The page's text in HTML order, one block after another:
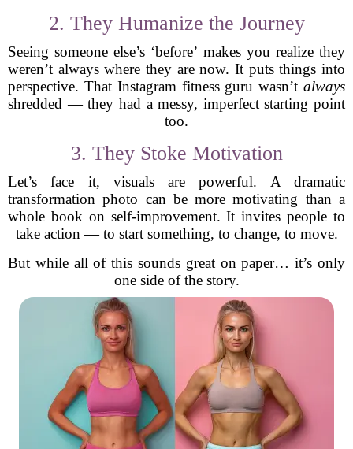
2. They Humanize the Journey
Seeing someone else’s ‘before’ makes you realize they
weren’t always where they are now. It puts things into
perspective. That Instagram fitness guru wasn’t always
shredded — they had a messy, imperfect starting point
too.
3. They Stoke Motivation
Let’s face it, visuals are powerful. A dramatic
transformation photo can be more motivating than a
whole book on self-improvement. It invites people to
take action — to start something, to change, to move.
But while all of this sounds great on paper… it’s only
one side of the story.